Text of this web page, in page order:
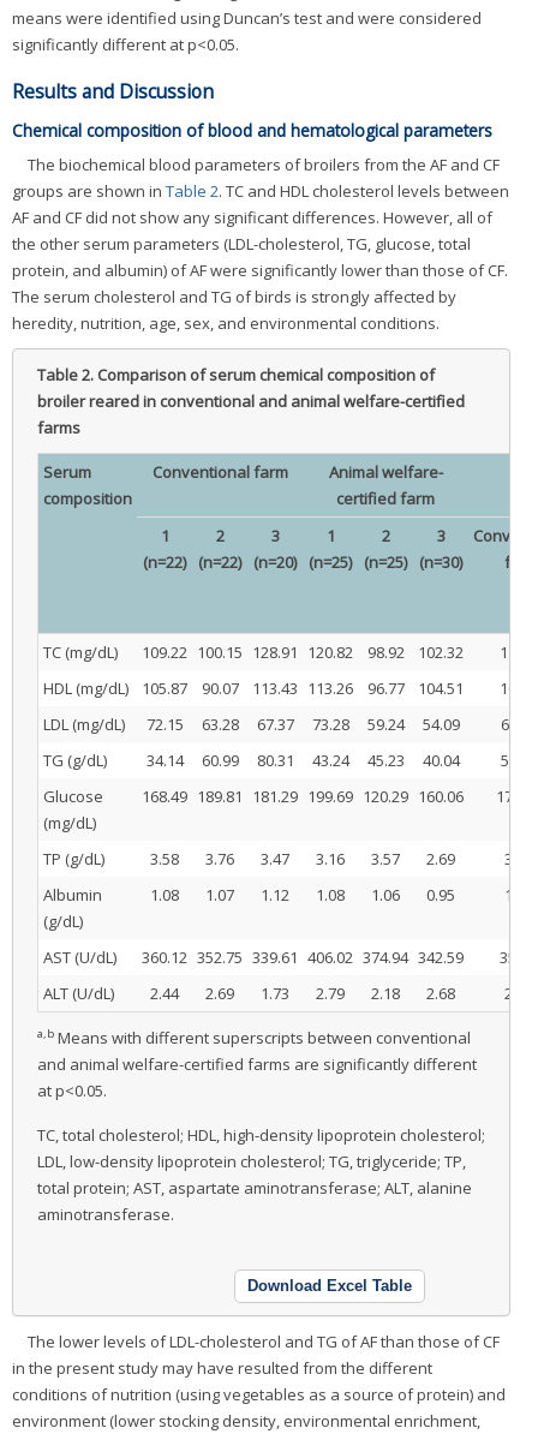
means were identified using Duncan’s test and were considered
significantly different at p<0.05.
Results and Discussion
Chemical composition of blood and hematological parameters
The biochemical blood parameters of broilers from the AF and CF
groups are shown in Table 2. TC and HDL cholesterol levels between
AF and CF did not show any significant differences. However, all of
the other serum parameters (LDL-cholesterol, TG, glucose, total
protein, and albumin) of AF were significantly lower than those of CF.
The serum cholesterol and TG of birds is strongly affected by
heredity, nutrition, age, sex, and environmental conditions.
Table 2. Comparison of serum chemical composition of
broiler reared in conventional and animal welfare-certified
farms
Serum
composition
Conventional farm
Animal welfare-
certified farm
1
(n=22)
2
(n=22)
3
(n=20)
1
(n=25)
2
(n=25)
3
(n=30)
farm
TC (mg/dL) 109.22 100.15 128.91 120.82 98.92 102.32
HDL (mg/dL)
105.87 90.07 113.43 113.26 96.77 104.51
LDL (mg/dL)
72.15 63.28 67.37 73.28 59.24 54.09 67.62
TG (g/dL) 34.14 60.99 80.31 43.24 45.23 40.04 58.47
Glucose
(mg/dL)
168.49 189.81 181.29 199.69 120.29 160.06
TP (g/dL) 3.58 3.76 3.47 3.16 3.57 2.69 3.60
Albumin
(g/dL)
1.08 1.07 1.12 1.08 1.06 0.95 1.09
AST (U/dL) 360.12 352.75 339.61 406.02 374.94 342.59
ALT (U/dL)
2.44 2.69 1.73 2.79 2.18 2.68 2.29
a,b Means with different superscripts between conventional
and animal welfare-certified farms are significantly different
at p<0.05.
TC, total cholesterol; HDL, high-density lipoprotein cholesterol;
LDL, low-density lipoprotein cholesterol; TG, triglyceride; TP,
total protein; AST, aspartate aminotransferase; ALT, alanine
aminotransferase.
Download Excel Table
The lower levels of LDL-cholesterol and TG of AF than those of CF
in the present study may have resulted from the different
conditions of nutrition (using vegetables as a source of protein) and
environment (lower stocking density, environmental enrichment,